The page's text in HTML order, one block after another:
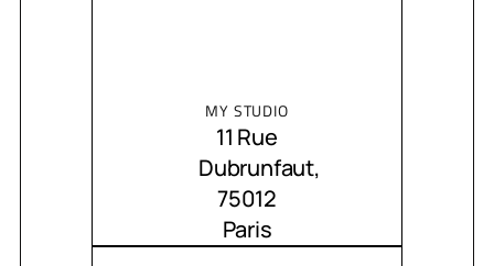
MY STUDIO
11 Rue
Dubrunfaut,
75012
Paris